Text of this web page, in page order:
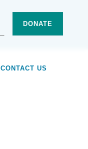
CONTACT US
DONATE